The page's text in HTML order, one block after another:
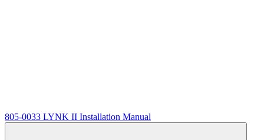
805-0033 LYNK II Installation Manual